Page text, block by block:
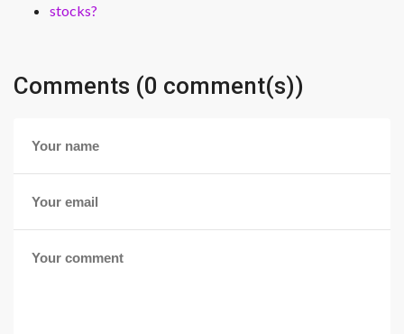
stocks?
Comments (0 comment(s))